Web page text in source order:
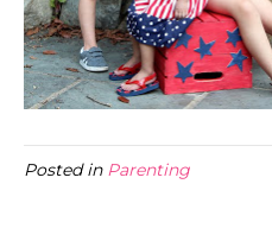
Posted in Parenting